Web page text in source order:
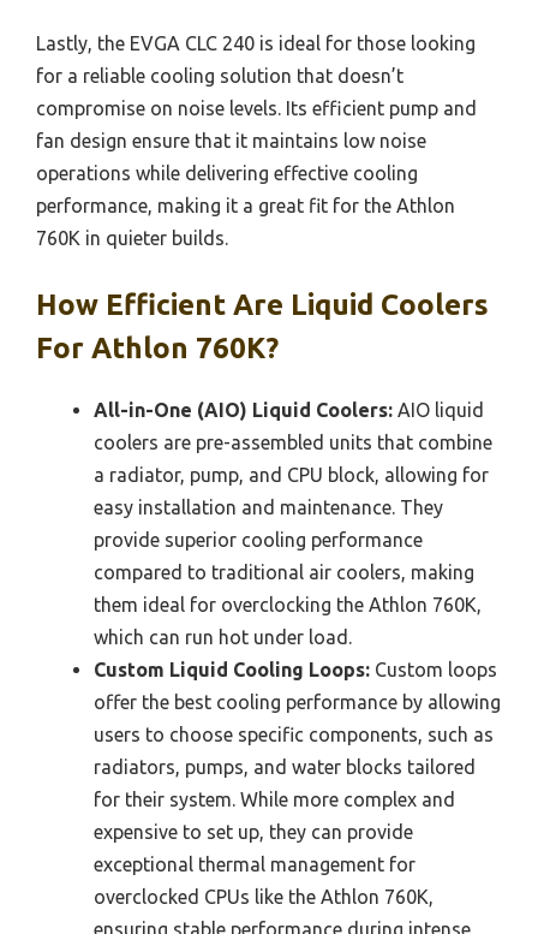
Lastly, the EVGA CLC 240 is ideal for those looking
for a reliable cooling solution that doesn’t
compromise on noise levels. Its efficient pump and
fan design ensure that it maintains low noise
operations while delivering effective cooling
performance, making it a great fit for the Athlon
760K in quieter builds.
How Efficient Are Liquid Coolers
For Athlon 760K?
All-in-One (AIO) Liquid Coolers: AIO liquid
coolers are pre-assembled units that combine
a radiator, pump, and CPU block, allowing for
easy installation and maintenance. They
provide superior cooling performance
compared to traditional air coolers, making
them ideal for overclocking the Athlon 760K,
which can run hot under load.
Custom Liquid Cooling Loops: Custom loops
offer the best cooling performance by allowing
users to choose specific components, such as
radiators, pumps, and water blocks tailored
for their system. While more complex and
expensive to set up, they can provide
exceptional thermal management for
overclocked CPUs like the Athlon 760K,
ensuring stable performance during intense